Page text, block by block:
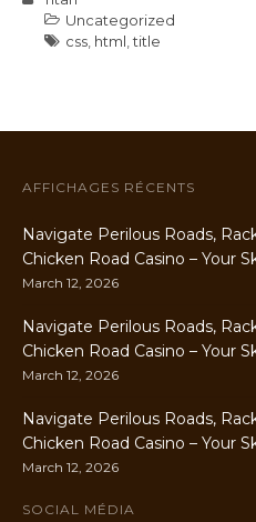
Uncategorized
css html ,title
AFFICHAGES RÉCENTS
Navigate Perilous Roads,
Chicken Road Casino – Your
March 12, 2026
Navigate Perilous Roads,
Chicken Road Casino – Your
March 12, 2026
Navigate Perilous Roads,
Chicken Road Casino – Your
March 12, 2026
SOCIAL MÉDIA